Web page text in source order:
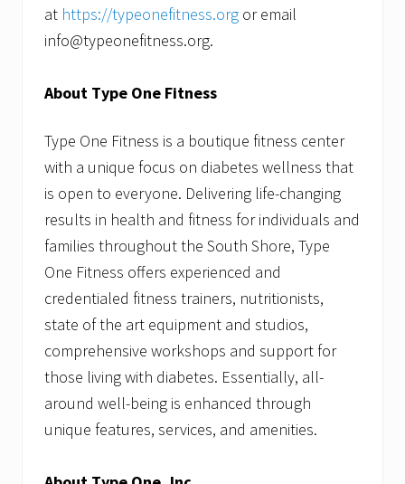
at https://typeonefitness.org or email
info@typeonefitness.org.
About Type One Fitness
Type One Fitness is a boutique fitness center
with a unique focus on diabetes wellness that
is open to everyone. Delivering life-changing
results in health and fitness for individuals and
families throughout the South Shore, Type
One Fitness offers experienced and
credentialed fitness trainers, nutritionists,
state of the art equipment and studios,
comprehensive workshops and support for
those living with diabetes. Essentially, all-
around well-being is enhanced through
unique features, services, and amenities.